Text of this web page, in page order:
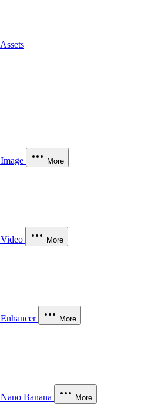
Assets
Image More
Video More
Enhancer More
Nano Banana More